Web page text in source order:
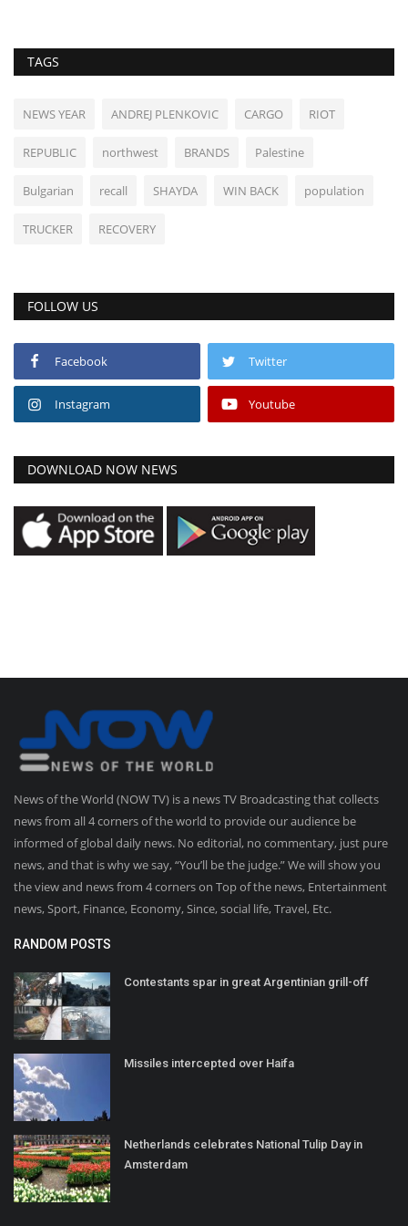
TAGS
NEWS YEAR ANDREJ PLENKOVIC CARGO RIOT
REPUBLIC northwest BRANDS Palestine
Bulgarian recall SHAYDA WIN BACK population
TRUCKER RECOVERY
FOLLOW US
Facebook Twitter
Instagram Youtube
DOWNLOAD NOW NEWS
News of the World (NOW TV) is a news TV Broadcasting that collects
news from all 4 corners of the world to provide our audience be
informed of global daily news. No editorial, no commentary, just pure
news, and that is why we say, “You’ll be the judge.” We will show you
the view and news from 4 corners on Top of the news, Entertainment
news, Sport, Finance, Economy, Since, social life, Travel, Etc.
RANDOM POSTS
Contestants spar in great Argentinian grill-off
Missiles intercepted over Haifa
Netherlands celebrates National Tulip Day in
Amsterdam